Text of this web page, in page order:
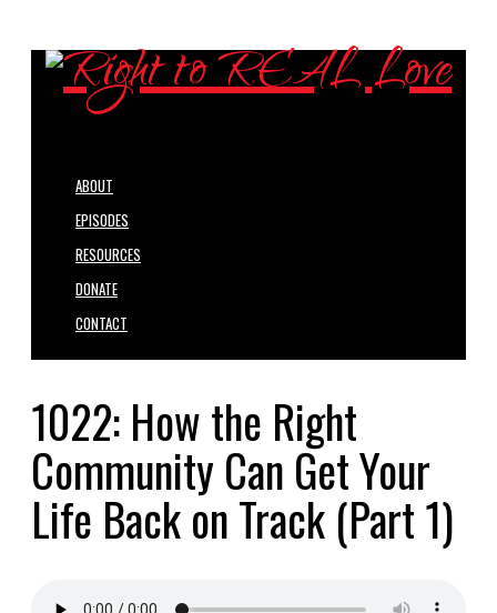
ABOUT
EPISODES
RESOURCES
DONATE
CONTACT
1022: How the Right
Community Can Get Your
Life Back on Track (Part 1)